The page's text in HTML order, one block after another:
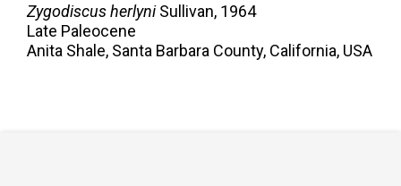
Zygodiscus herlyni Sullivan, 1964
Late Paleocene
Anita Shale, Santa Barbara County, California, USA